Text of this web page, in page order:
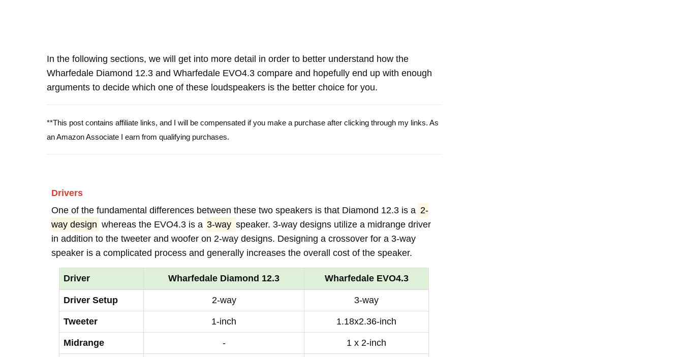
In the following sections, we will get into more detail in order to better understand how the
Wharfedale Diamond 12.3 and Wharfedale EVO4.3 compare and hopefully end up with enough
arguments to decide which one of these loudspeakers is the better choice for you.
**This post contains affiliate links, and I will be compensated if you make a purchase after clicking through my links. As
an Amazon Associate I earn from qualifying purchases.
Drivers
One of the fundamental differences between these two speakers is that Diamond 12.3 is a 2-
way design whereas the EVO4.3 is a 3-way speaker. 3-way designs utilize a midrange driver
in addition to the tweeter and woofer on 2-way designs. Designing a crossover for a 3-way
speaker is a complicated process and generally increases the overall cost of the speaker.
Driver Wharfedale Diamond 12.3 Wharfedale EVO4.3
Driver Setup 2-way 3-way
Tweeter 1-inch 1.18x2.36-inch
Midrange - 1 x 2-inch